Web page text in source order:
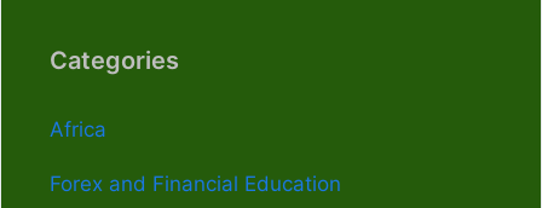
Categories
Africa
Forex and Financial Education